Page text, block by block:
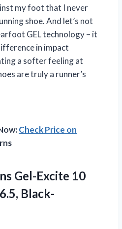
my foot that I never
shoe. And let’s not
GEL technology – it
in impact
a softer feeling at
are truly a runner’s
Check Price on
Gel-Excite 10
Black-